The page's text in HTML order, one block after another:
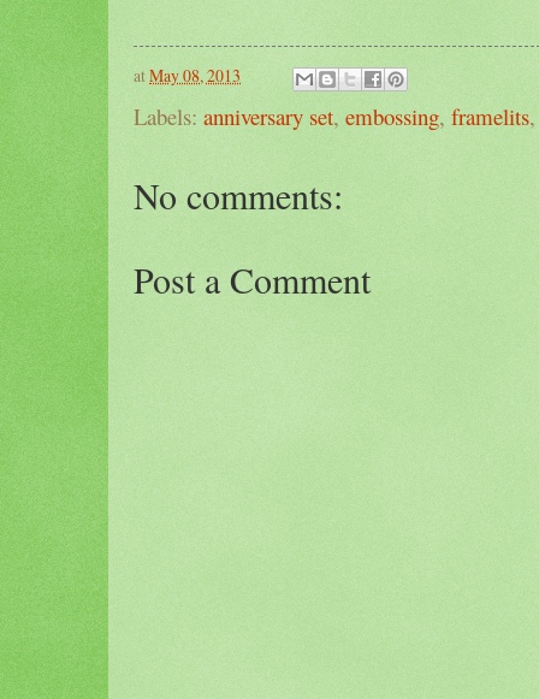
atMay 08, 2013
Labels: anniversary set, embossing, framelits
No comments:
Post a Comment